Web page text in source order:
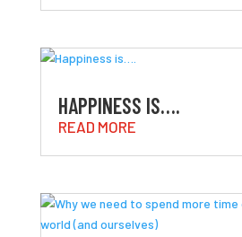
HAPPINESS IS….
READ MORE